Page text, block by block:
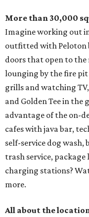
More than 30,000
Imagine working out
outfitted with Peloton
doors that open to
lounging by the fire
grills and watching
and Golden Tee in the
advantage of the on-
cafes with java bar,
self-service dog wash,
trash service,
charging stations?
more.
All about the